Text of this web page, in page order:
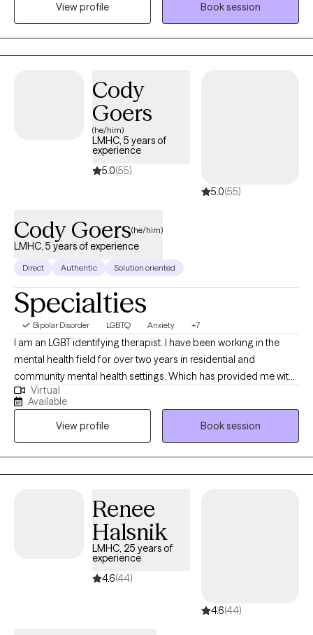
Tengo 18 años de experiencia como licensiada en salud mental
en el estado de la Florida. Mi pasion es servir a pacientes
individuales y parejas de diferentes origenes etnicos y
orientacion sexual. Utilizo un modo holistico en terapia
View profile
Book session
Cody
Goers
(he/him)
LMHC, 5 years of
experience
5.0(55)
5.0(55)
Cody Goers(he/him)
LMHC, 5 years of experience
Direct Authentic Solution oriented
Specialties
Bipolar Disorder LGBTQ Anxiety +7
I am an LGBT identifying therapist. I have been working in the
mental health field for over two years in residential and
community mental health settings. Which has provided me with
the experience of working with a wide variety of clients. I work
with individuals who are struggling with gender identity, sexual
orientation, and open relationships. I assist clients in navigating
the life transitions that come up while addressing these
concerns. I am kink aware and currently working on sex therapy
certification.
Virtual
Available
View profile
Book session
Renee
Halsnik
LMHC, 25 years of
experience
4.6(44)
4.6(44)